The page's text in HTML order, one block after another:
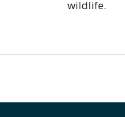
wildlife.